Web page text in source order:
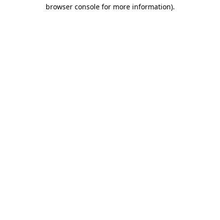
browser console for more information).